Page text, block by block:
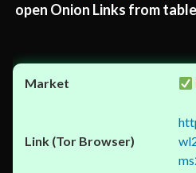
open Onion Links from